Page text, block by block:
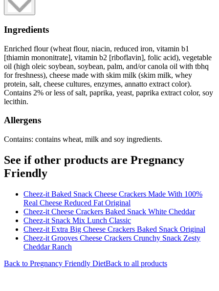
Ingredients
Enriched flour (wheat flour, niacin, reduced iron, vitamin b1
[thiamin mononitrate], vitamin b2 [riboflavin], folic acid), vegetable
oil (high oleic soybean, soybean, palm, and/or canola oil with tbhq
for freshness), cheese made with skim milk (skim milk, whey
protein, salt, cheese cultures, enzymes, annatto extract color).
Contains 2% or less of salt, paprika, yeast, paprika extract color, soy
lecithin.
Allergens
Contains: contains wheat, milk and soy ingredients.
See if other products are Pregnancy
Friendly
Cheez-it Baked Snack Cheese Crackers Made With 100%
Real Cheese Reduced Fat Original
Cheez-it Cheese Crackers Baked Snack White Cheddar
Cheez-it Snack Mix Lunch Classic
Cheez-it Extra Big Cheese Crackers Baked Snack Original
Cheez-it Grooves Cheese Crackers Crunchy Snack Zesty
Cheddar Ranch
Back to Pregnancy Friendly DietBack to all products